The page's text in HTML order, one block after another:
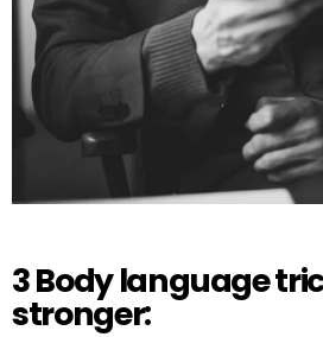
3 Body language
stronger: